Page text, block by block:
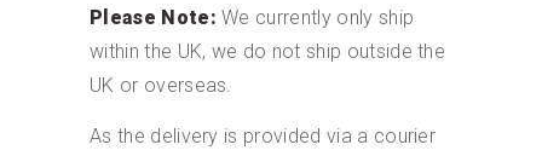
Please Note: We currently only ship
within the UK, we do not ship outside the
UK or overseas.
As the delivery is provided via a courier